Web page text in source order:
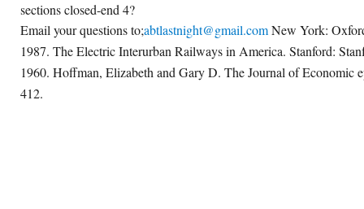
sections closed-end 4?
Email your questions to;abtlastnight@gmail.comNew York:
1987. The Electric Interurban Railways in America. Stanford:
1960. Hoffman, Elizabeth and Gary D. The Journal of Economic
412.